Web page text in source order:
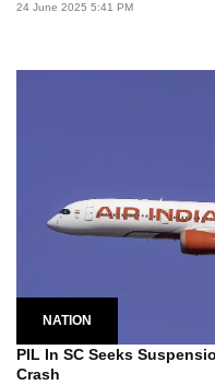
24 June 2025 5:41 PM
NATION
PIL In SC Seeks
Crash